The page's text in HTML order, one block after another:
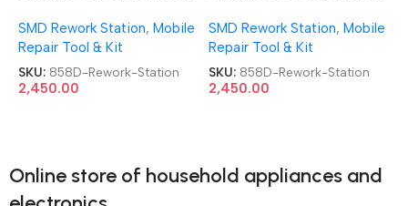
Rework Station
SMD Rework Station, Mobile
Repair Tool & Kit
SKU: 858D-Rework-Station
2,450.00
Rework Station
SMD Rework Station, Mobile
Repair Tool & Kit
SKU: 858D-Rework-Station
2,450.00
Online store of household appliances and